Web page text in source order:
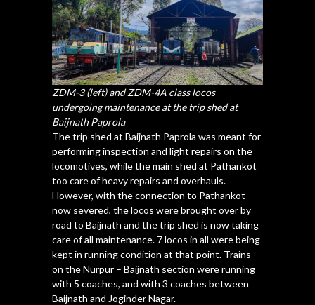
ZDM-3 (left) and ZDM-4A class locos
undergoing maintenance at the trip shed at
Baijnath Paprola
The trip shed at Baijnath Paprola was meant for
performing inspection and light repairs on the
locomotives, while the main shed at Pathankot
too care of heavy repairs and overhauls.
However, with the connection to Pathankot
now severed, the locos were brought over by
road to Baijnath and the trip shed is now taking
care of all maintenance. 7 locos in all were being
kept in running condition at that point. Trains
on the Nurpur – Baijnath section were running
with 5 coaches, and with 3 coaches between
Baijnath and Joginder Nagar.